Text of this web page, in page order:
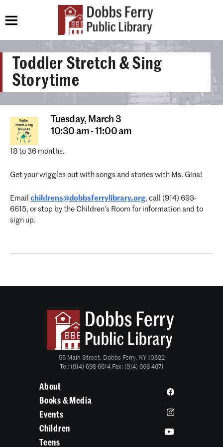
Toddler Stretch & Sing
Storytime
Tuesday, March 3
10:30 am - 11:00 am
18 to 36 months.
Get your wiggles out with songs and stories with Ms. Gina!
Email childrens@dobbsferrylibrary.org, call (914) 693-
6615, or stop by the Children’s Room for information and to
sign up.
55 Main Street, Dobbs Ferry, NY 10522
Tel: (914) 693-6614 Fax: (914) 693-4671
About
Books & Media
Events
Children
Teens